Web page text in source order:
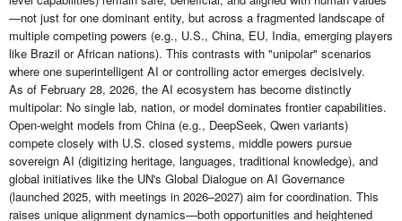
—not just for one dominant entity, but across a fragmented landscape of
multiple competing powers (e.g., U.S., China, EU, India, emerging players
like Brazil or African nations). This contrasts with "unipolar" scenarios
where one superintelligent AI or controlling actor emerges decisively.
As of February 28, 2026, the AI ecosystem has become distinctly
multipolar: No single lab, nation, or model dominates frontier capabilities.
Open-weight models from China (e.g., DeepSeek, Qwen variants)
compete closely with U.S. closed systems, middle powers pursue
sovereign AI (digitizing heritage, languages, traditional knowledge), and
global initiatives like the UN's Global Dialogue on AI Governance
(launched 2025, with meetings in 2026–2027) aim for coordination. This
raises unique alignment dynamics—both opportunities and heightened